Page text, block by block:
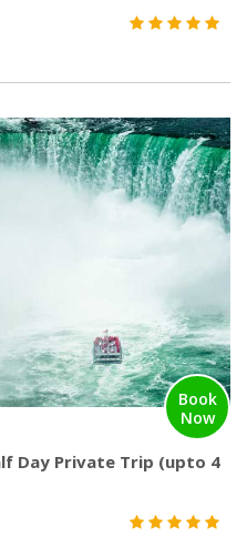
Book
Now
Day Private Trip (upto 4